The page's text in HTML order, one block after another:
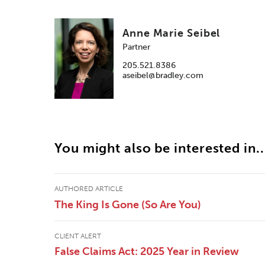
Anne Marie Seibel
Partner
205.521.8386
aseibel@bradley.com
You might also be interested
AUTHORED ARTICLE
The King Is Gone (So Are You)
CLIENT ALERT
False Claims Act: 2025 Year in Review